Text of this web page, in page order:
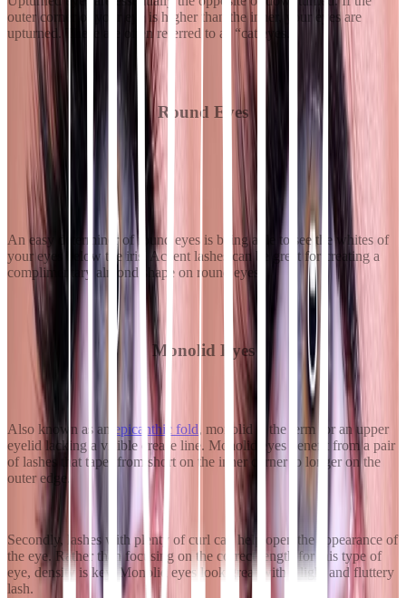
outer corner of your eye is higher than the inner, your eyes are
upturned. These are often referred to as “cat eyes.”
Round Eyes
An easy determiner of round eyes is being able to see the whites of
your eyes below the iris. Accent lashes can be great for creating a
complimentary almond shape on round eyes.
Monolid Eyes
Also known as an epicanthic fold, monolid is the term for an upper
eyelid lacking a visible crease line. Monolid eyes benefit from a pair
of lashes that taper from short on the inner corner to longer on the
outer edge.
Secondly, lashes with plenty of curl can help open the appearance of
the eye. Rather than focusing on the correct length for this type of
eye, density is key. Monolid eyes look great with a light and fluttery
lash.